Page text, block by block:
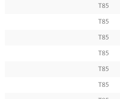
T85
T85
T85
T85
T85
T85